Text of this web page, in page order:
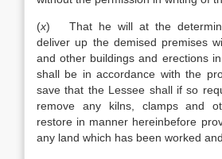
(x) That he will at the
deliver up the demised premises
and other buildings and erections
shall be in accordance with the
save that the Lessee shall if so
remove any kilns, clamps and
restore in manner hereinbefore
any land which has been worked